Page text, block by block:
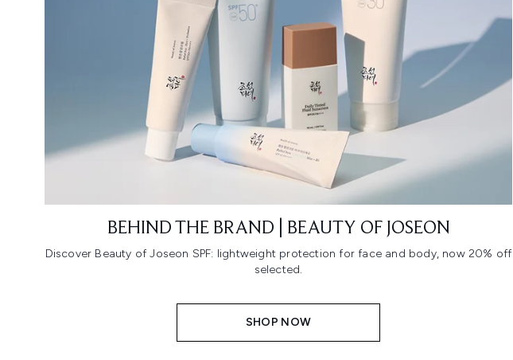
BEHIND THE BRAND | BEAUTY OF JOSEON
Discover Beauty of Joseon SPF: lightweight protection for face and body, now 20% off
selected.
SHOP NOW